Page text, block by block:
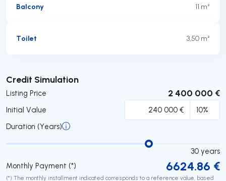
Balcony 11 m²
Toilet 3,50 m²
Credit Simulation
Listing Price 2 400 000 €
Initial Value
Duration (Years)
30 years
Monthly Payment (*)
6624.86 €
(*) The monthly installment indicated corresponds to a reference value, based
Submit